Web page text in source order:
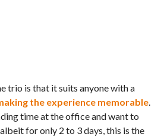
trio is that it suits anyone with a
the experience memorable.
time at the office and want to
for only 2 to 3 days, this is the